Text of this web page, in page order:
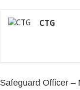
CTG
Safeguard Officer –